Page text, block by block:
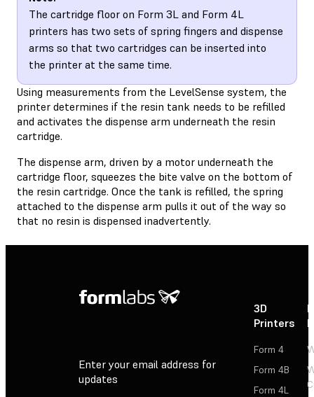
The cartridge floor on Form 3L and Form 4L
printers has two sets of spring fingers and dispense
arms so that two cartridges can be inserted into
the printer at the same time.
Using measurements from the LevelSense system, the
printer determines if the resin tank needs to be refilled
and activates the dispense arm underneath the resin
cartridge.
The dispense arm, driven by a motor underneath the
cartridge floor, squeezes the bite valve on the bottom of
the resin cartridge. Once the tank is refilled, the spring
attached to the dispense arm pulls it out of the way so
that no resin is dispensed inadvertently.
Enter your email address for
updates
3D
Printers
Form 4
Form 4B
Form 4L